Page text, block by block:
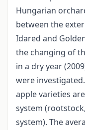
Hungarian
between the
Idared and
the changing of
in a dry year
were
apple varieties
system
system). The